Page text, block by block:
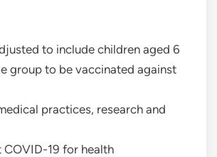
to include children aged 6
group to be vaccinated against
practices, research and
19 for health